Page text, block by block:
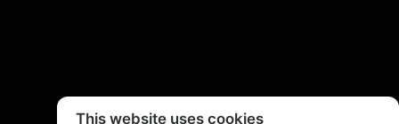
This website uses cookies